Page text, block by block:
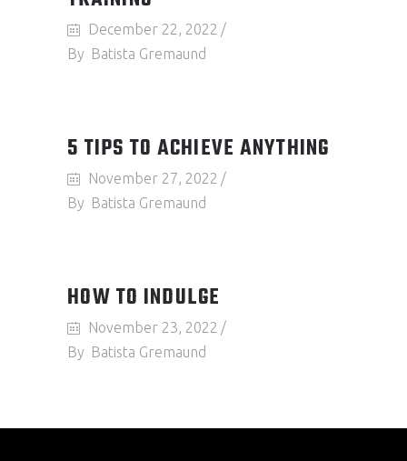
December 22, 2022
By Batista Gremaund
5 TIPS TO ACHIEVE ANYTHING
November 27, 2022
By Batista Gremaund
HOW TO INDULGE
November 23, 2022
By Batista Gremaund